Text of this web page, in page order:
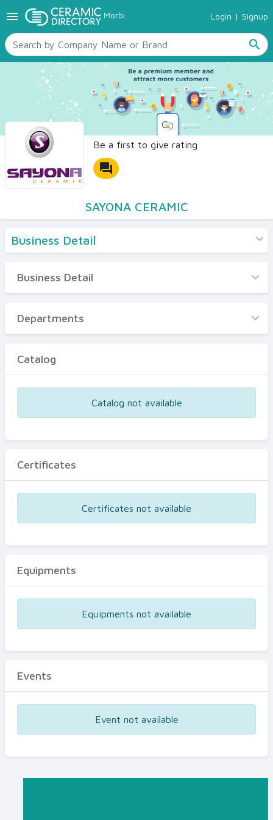
menu Morbi Login | Signup
search
TILES
SANITARYWARE
RAW MATERIALS
CERAMIC SIZES
CONTACT US
Ceramic Directory Seller
Be a first to give rating
forum
SAYONA CERAMIC
Business Detail
Business Detail
Departments
Certificates
Business Detail
Departments
Catalog
Catalog not available
Certificates
Certificates not available
Equipments
Equipments not available
Events
Event not available